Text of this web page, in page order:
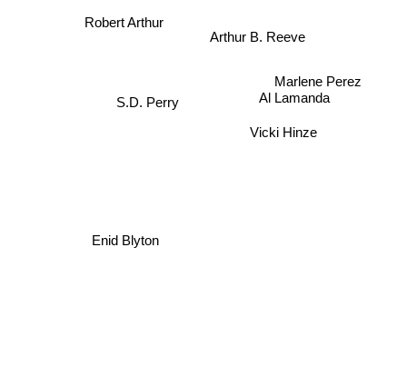
S.D. Perry
Arthur B. Reeve
Robert Arthur
Vicki Hinze
Al Lamanda
Enid Blyton
Marlene Perez